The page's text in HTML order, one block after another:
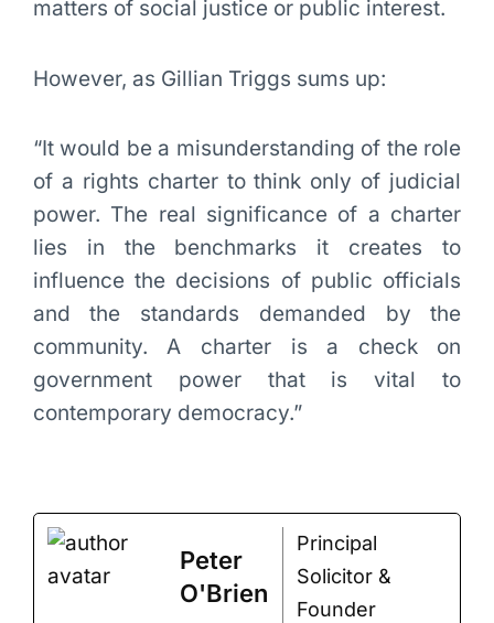
matters of social justice or public interest.
However, as Gillian Triggs sums up:
“It would be a misunderstanding of the role
of a rights charter to think only of judicial
power. The real significance of a charter
lies in the benchmarks it creates to
influence the decisions of public officials
and the standards demanded by the
community. A charter is a check on
government power that is vital to
contemporary democracy.”
Peter
O'Brien
Principal
Solicitor &
Founder